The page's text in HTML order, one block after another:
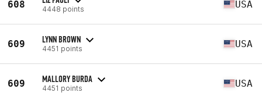
608 4448 points USA
609 LYNN BROWN
4451 points USA
609 MALLORY BURDA
4451 points USA